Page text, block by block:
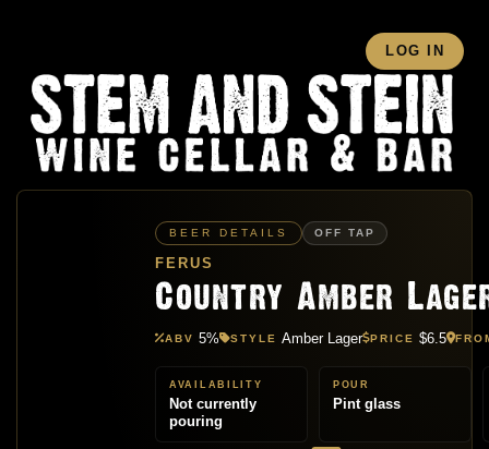
LOG IN
BEER DETAILS OFF TAP
FERUS
Country Amber
ABV 5% STYLE Amber Lager PRICE $6.5
AVAILABILITY
Not currently
pouring
POUR
Pint glass